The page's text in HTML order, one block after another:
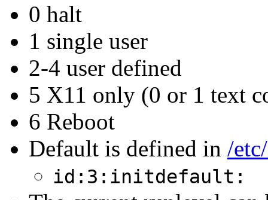
0 halt
1 single user
2-4 user defined
5 X11 only (0 or 1 text
6 Reboot
Default is defined in /
id:3:initdefault: